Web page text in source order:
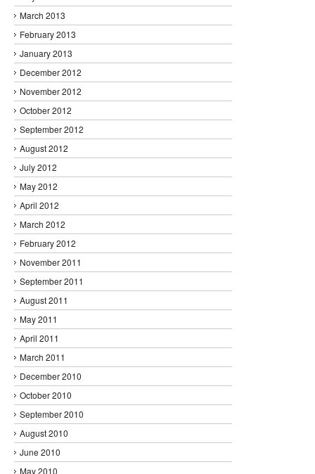
March 2013
February 2013
January 2013
December 2012
November 2012
October 2012
September 2012
August 2012
July 2012
May 2012
April 2012
March 2012
February 2012
November 2011
September 2011
August 2011
May 2011
April 2011
March 2011
December 2010
October 2010
September 2010
August 2010
June 2010
May 2010